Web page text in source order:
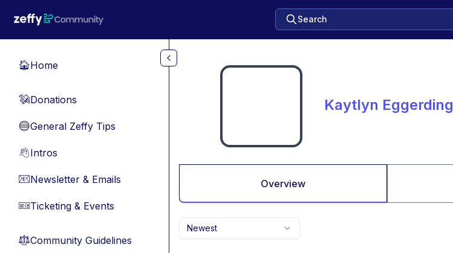
Search
🏠Home
💸Donations
🔵General Zeffy Tips
👋Intros
📧Newsletter & Emails
🎫Ticketing & Events
⚖︎Community Guidelines
Kaytlyn Eggerding
Overview
Newest